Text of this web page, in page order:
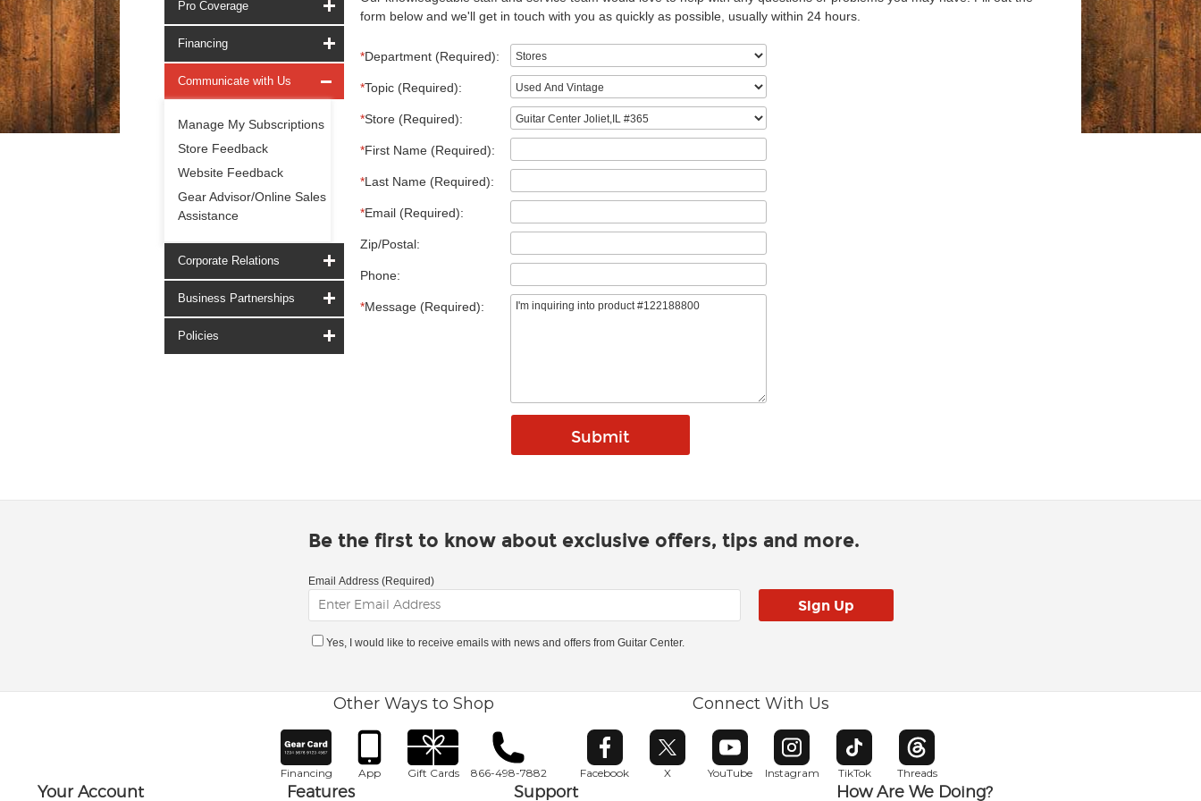
Pro Coverage
Financing
Communicate with Us
Manage My Subscriptions
Store Feedback
Website Feedback
Gear Advisor/Online Sales
Assistance
Corporate Relations
Business Partnerships
Policies
form below and we'll get in touch with you as quickly as possible, usually within 24 hours.
*Department (Required):
*Topic (Required):
*Store (Required):
*First Name (Required):
*Last Name (Required):
*Email (Required):
Zip/Postal:
Phone:
*Message (Required):
Be the first to know about exclusive offers, tips and more.
Email Address (Required)
Yes, I would like to receive emails with news and offers from Guitar Center.
Other Ways to Shop
Financing App Gift Cards 866-498-7882
Connect With Us
Facebook
Opens in new window
X
Opens in new window
YouTube
Opens in new window
Instagram
Opens in new window
TikTok
Opens in new window
Threads
Opens in new window
Your Account Features Support How Are We Doing?